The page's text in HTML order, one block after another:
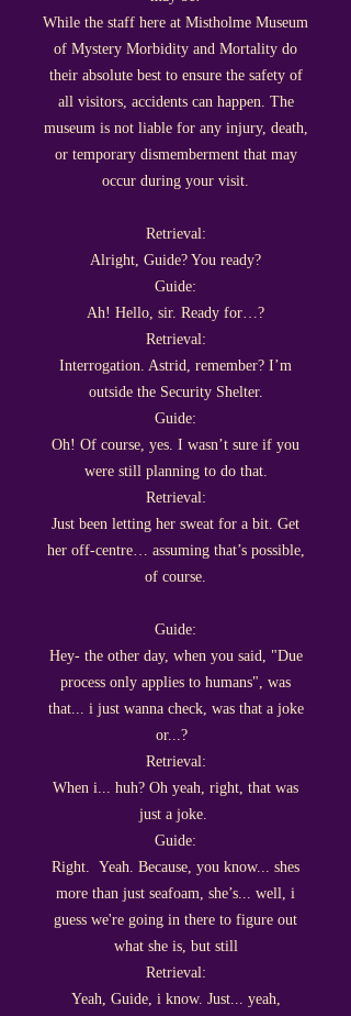
While the staff here at Mistholme Museum
of Mystery Morbidity and Mortality do
their absolute best to ensure the safety of
all visitors, accidents can happen. The
museum is not liable for any injury, death,
or temporary dismemberment that may
occur during your visit.
Retrieval:
Alright, Guide? You ready?
Guide:
Ah! Hello, sir. Ready for…?
Retrieval:
Interrogation. Astrid, remember? I’m
outside the Security Shelter.
Guide:
Oh! Of course, yes. I wasn’t sure if you
were still planning to do that.
Retrieval:
Just been letting her sweat for a bit. Get
her off-centre… assuming that’s possible,
of course.
Guide:
Hey- the other day, when you said, "Due
process only applies to humans", was
that... i just wanna check, was that a joke
or...?
Retrieval:
When i... huh? Oh yeah, right, that was
just a joke.
Guide:
Right. Yeah. Because, you know... shes
more than just seafoam, she’s... well, i
guess we're going in there to figure out
what she is, but still
Retrieval:
Yeah, Guide, i know. Just... yeah,